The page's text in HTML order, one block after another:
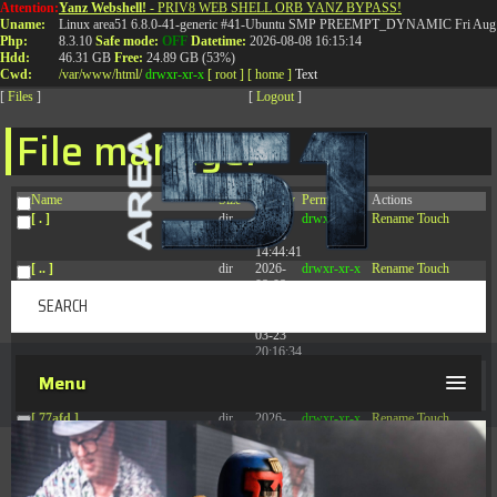
Attention:
Uname:
Php:
Hdd:
Cwd:
Yanz Webshell! - PRIV8 WEB SHELL ORB YANZ BYPASS!
Linux area51 6.8.0-41-generic #41-Ubuntu SMP PREEMPT_DYNAMIC Fri
8.3.10 Safe mode: OFF Datetime: 2026-08-08 16:15:14
46.31 GB Free: 24.89 GB (53%)
/var/www/html/ drwxr-xr-x [ root ] [ home ] Text
[ Files ] [ Logout ]
File manager
Name Size Modify Permissions
Actions
[ . ]
dir
2026-
08-08
14:44:41
drwxr-xr-x Rename Touch
[ .. ] dir
2026-
08-08
drwxr-xr-x Rename Touch
03-23
20:16:34
[ 77afd ] dir
2026-
04:28:02
drwxr-xr-x Rename Touch
[ 7865d ] dir
2026-
08-08
drwxr-xr-x
T:0844 587 5151|01827 873 053
Menu